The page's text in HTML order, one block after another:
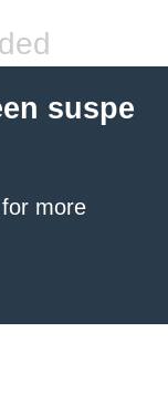
suspe
for more